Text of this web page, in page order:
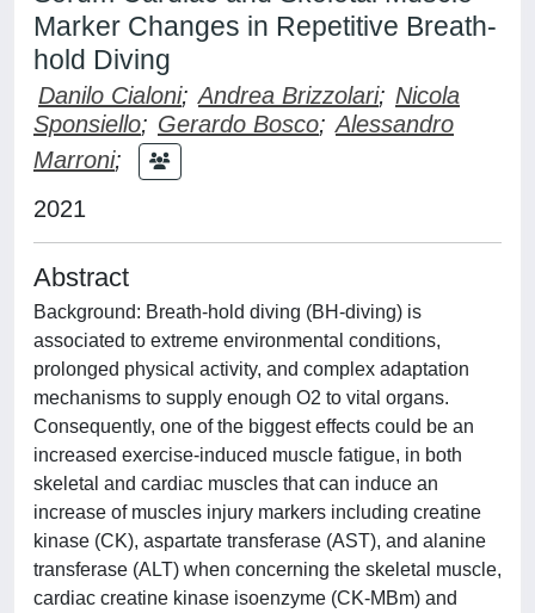
Marker Changes in Repetitive Breath-
hold Diving
Danilo Cialoni; Andrea Brizzolari; Nicola
Sponsiello; Gerardo Bosco; Alessandro
Marroni;
2021
Abstract
Background: Breath-hold diving (BH-diving) is
associated to extreme environmental conditions,
prolonged physical activity, and complex adaptation
mechanisms to supply enough O2 to vital organs.
Consequently, one of the biggest effects could be an
increased exercise-induced muscle fatigue, in both
skeletal and cardiac muscles that can induce an
increase of muscles injury markers including creatine
kinase (CK), aspartate transferase (AST), and alanine
transferase (ALT) when concerning the skeletal muscle,
cardiac creatine kinase isoenzyme (CK-MBm) and